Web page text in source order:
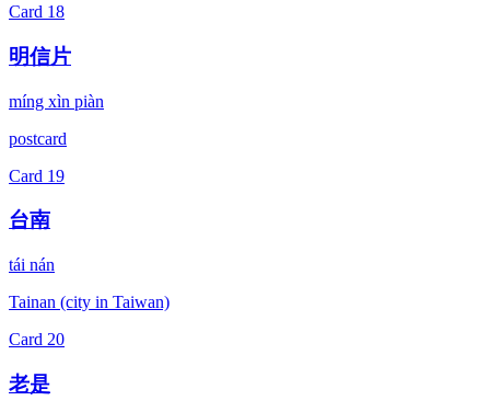
Card 18
明信片
míng xìn piàn
postcard
Card 19
台南
tái nán
Tainan (city in Taiwan)
Card 20
老是